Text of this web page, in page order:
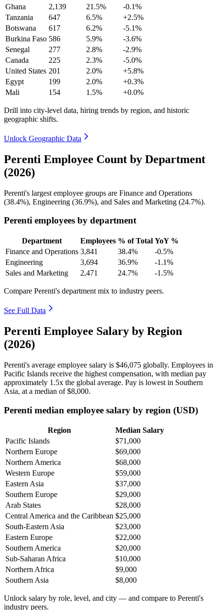
Ghana
2,139 21.5%
-0.1%
Tanzania
647 6.5%
+2.5%
Botswana
617 6.2%
-5.1%
Burkina Faso 586 5.9%
-3.6%
Senegal
277 2.8%
-2.9%
Canada
225 2.3%
-5.0%
United States 201 2.0%
+5.8%
Egypt
199 2.0%
+0.3%
Mali
154 1.5% +0.0%
Drill into city-level data, hiring trends by region, and historic
geographic shifts.
Unlock Geographic Data
Perenti Employee Count by Department
(2026)
Perenti's largest employee groups are Finance and Operations
(38.4%), Engineering (36.9%), and Sales and Marketing (24.7%).
Perenti employees by department
Department Employees % of Total YoY %
Finance and Operations 3,841 38.4%
-0.5%
Engineering
3,694 36.9%
-1.1%
Sales and Marketing
2,471 24.7% -1.5%
Compare Perenti's department mix to industry peers.
See Full Data
Perenti Employee Salary by Region
(2026)
Perenti's average employee salary is $46,075 globally. Employees in
Pacific Islands receive the highest compensation, with median pay
approximately 1 .5x the global average. Pay is lowest in Southern
Asia, at a median of$8,000.
Perenti median employee salary by region (USD)
Region
Median Salary
Pacific Islands
$71,000
Northern Europe
$69,000
Northern America
$68,000
Western Europe
$59,000
Eastern Asia
$37,000
Southern Europe
$29,000
Arab States
$28,000
Central America and the Caribbean $25,000
South-Eastern Asia
$23,000
Eastern Europe
$22,000
Southern America
$20,000
Sub-Saharan Africa
$10,000
Northern Africa
$9,000
Southern Asia
$8,000
Unlock salary by role, level, and city — and compare to Perenti's
industry peers.